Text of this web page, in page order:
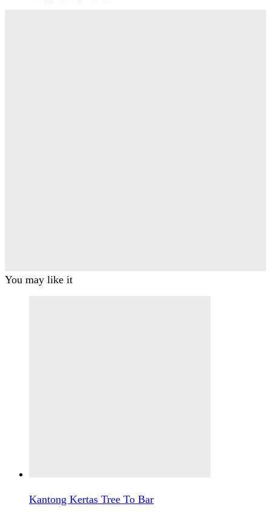
You may like it
Kantong Kertas Tree To Bar